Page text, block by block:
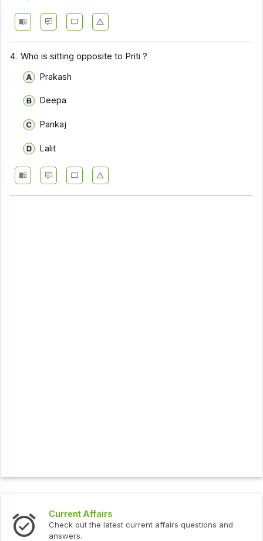
4. Who is sitting opposite to Priti ?
Prakash
Deepa
Pankaj
Lalit
Current Affairs
Check out the latest current affairs questions and
answers.